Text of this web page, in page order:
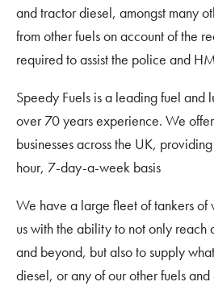
and tractor diesel, amongst many
from other fuels on account of the
required to assist the police and
Speedy Fuels is a leading fuel and
over 70 years experience. We
businesses across the UK,
hour, 7-day-a-week basis
We have a large fleet of tankers
us with the ability to not only reach
and beyond, but also to supply
diesel, or any of our other fuels